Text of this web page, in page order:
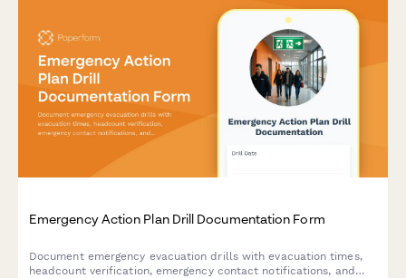
Emergency Action Plan Drill Documentation Form
Document emergency evacuation drills with evacuation times,
headcount verification, emergency contact notifications, and